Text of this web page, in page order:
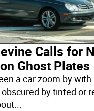
Calls for
Ghost Plates
a car zoom by
by tinted or